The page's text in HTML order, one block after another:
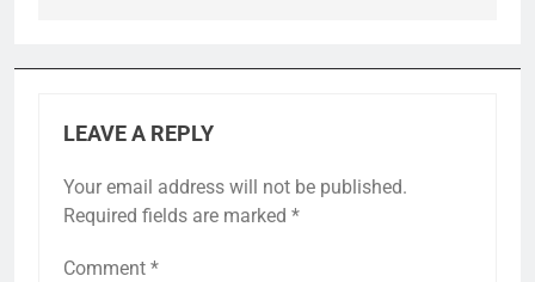
LEAVE A REPLY
Your email address will not be published.
Required fields are marked *
Comment *